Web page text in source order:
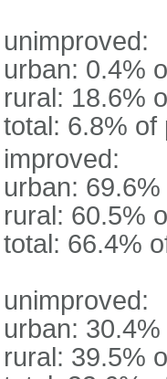
unimproved:
urban: 0.4%
rural: 18.6%
total: 6.8% of
improved:
urban:
rural: 60.5%
total: 66.4%
unimproved:
urban:
rural: 39.5%